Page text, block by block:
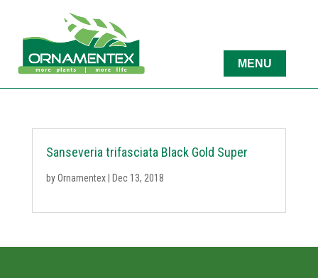
Sanseveria trifasciata Black Gold Super
byOrnamentex| Dec 13, 2018